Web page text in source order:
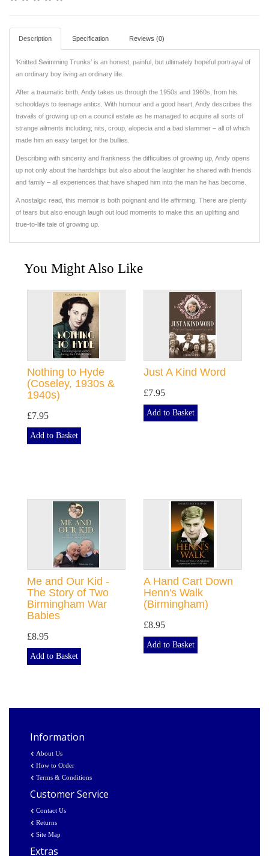
Description Specification Reviews (0)
'Knitted Swimming Trunks’ is an honest, painful, but ultimately hopeful portrayal of
an ordinary boy living an ordinary life.
After a traumatic birth, Andy takes us through the 1950s and 1960s, from his
schooldays to teenage antics. With humour and a good heart, Andy describes the
travails of growing up on a council estate as he managed to acquire all sorts of
strange ailments including; nits, croup, alopecia and a bad stammer – all of which
made him an easy target for the bullies.
Describing with sincerity and frankness the difficulties of growing up, Andy opens
up not only about the hardships but also about the laughter he shared with friends
and family – all experiences that have shaped him into the man he has become.
A nostalgic read, this memoir is both poignant and life affirming. There are plenty
of tears but also enough laugh out loud moments to make this an uplifting and
true-to-life tale of growing up.
You Might Also Like
Nothing to Hyde
(Coseley, 1930s &
1940s)
£7.95
Add to Basket
Just A Kind Word
£7.95
Add to Basket
Me and Our Kid -
The Story of Two
Birmingham War
Babies
£8.95
Add to Basket
A Hand Cart Down
Henn's Walk
(Birmingham)
£8.95
Add to Basket
Information
About Us
How to Order
Terms & Conditions
Customer Service
Contact Us
Returns
Site Map
Extras